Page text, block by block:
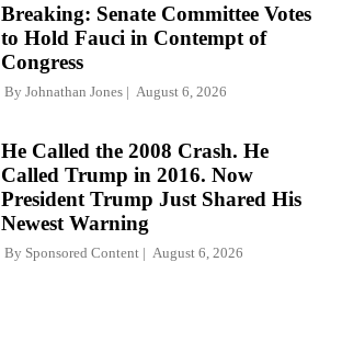
Breaking: Senate Committee Votes
to Hold Fauci in Contempt of
Congress
By Johnathan Jones August 6, 2026
He Called the 2008 Crash. He
Called Trump in 2016. Now
President Trump Just Shared His
Newest Warning
By Sponsored Content August 6, 2026